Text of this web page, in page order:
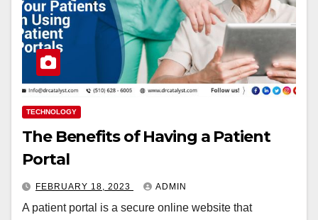
TECHNOLOGY
The Benefits of Having a Patient
Portal
FEBRUARY 18, 2023 ADMIN
A patient portal is a secure online website that